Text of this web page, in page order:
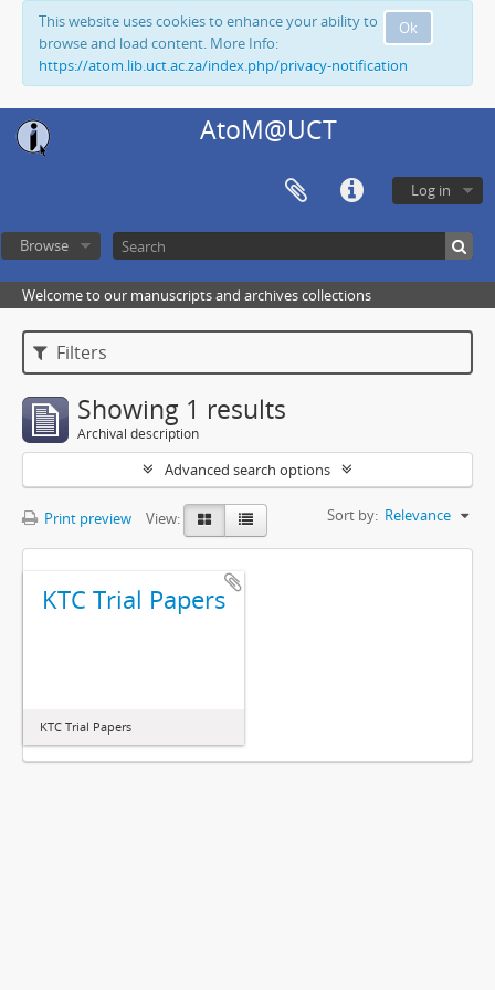
Ok
This website uses cookies to enhance your ability to
browse and load content. More Info:
https://atom.lib.uct.ac.za/index.php/privacy-notification
AtoM@UCT
Log in
Browse
Welcome to our manuscripts and archives collections
Filters
Showing 1 results
Archival description
Advanced search options
Print preview View: Sort by: Relevance
KTC Trial Papers
KTC Trial Papers